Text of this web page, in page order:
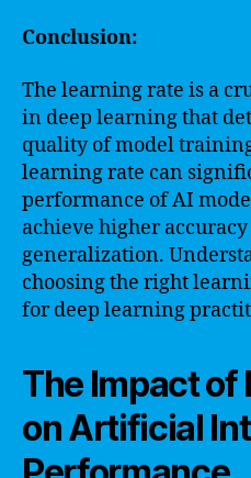
Conclusion:
The learning rate is a
in deep learning that
quality of model
learning rate can
performance of AI
achieve higher
generalization.
choosing the right
for deep learning
The Impact of
on Artificial